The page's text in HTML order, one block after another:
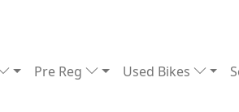
Pre Reg Used Bikes